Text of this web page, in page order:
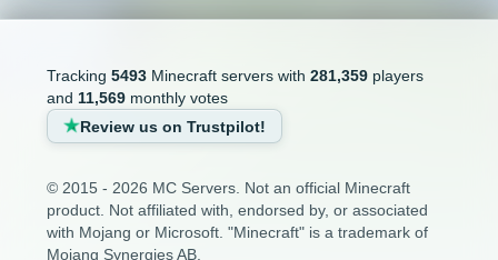
Tracking 5493Minecraft servers with 281,359players
and 11,569monthly votes
Review us on Trustpilot!
© 2015 - 2026 MC Servers. Not an official Minecraft
product. Not affiliated with, endorsed by, or associated
with Mojang or Microsoft. "Minecraft" is a trademark of
Mojang Synergies AB.